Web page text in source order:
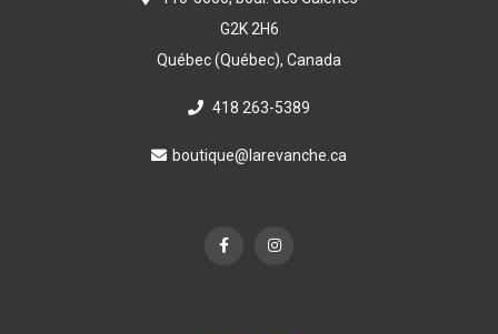
G2K 2H6
Québec (Québec), Canada
418 263-5389
boutique@larevanche.ca